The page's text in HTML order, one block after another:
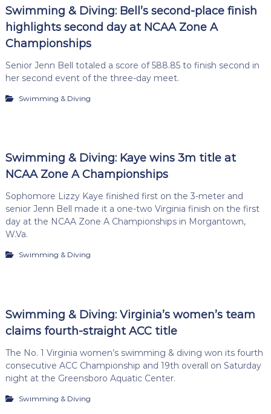
Swimming & Diving: Bell’s second-place finish
highlights second day at NCAA Zone A
Championships
Senior Jenn Bell totaled a score of 588.85 to finish second in
her second event of the three-day meet.
Swimming & Diving
Swimming & Diving: Kaye wins 3m title at
NCAA Zone A Championships
Sophomore Lizzy Kaye finished first on the 3-meter and
senior Jenn Bell made it a one-two Virginia finish on the first
day at the NCAA Zone A Championships in Morgantown,
W.Va.
Swimming & Diving
Swimming & Diving: Virginia’s women’s team
claims fourth-straight ACC title
The No. 1 Virginia women’s swimming & diving won its fourth
consecutive ACC Championship and 19th overall on Saturday
night at the Greensboro Aquatic Center.
Swimming & Diving